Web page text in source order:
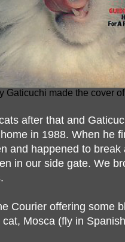
Gaticuchi made the cover
after that and
in 1988. When he
and happened to
in our side gate. We
Courier offering some
Mosca (fly in